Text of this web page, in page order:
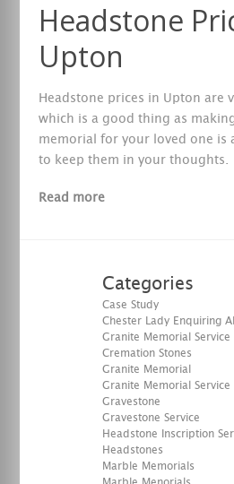
Headstone
Upton
Headstone prices in Upton are
which is a good thing as
memorial for your loved one is
to keep them in your thoughts.
Read more
Categories
Case Study
Chester Lady Enquiring
Granite Memorial Service
Cremation Stones
Granite Memorial
Granite Memorial Service
Gravestone
Gravestone Service
Headstone Inscription
Headstones
Marble Memorials